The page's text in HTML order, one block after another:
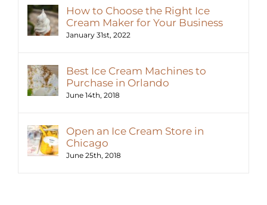
How to Choose the Right Ice
Cream Maker for Your Business
January 31st, 2022
Best Ice Cream Machines to
Purchase in Orlando
June 14th, 2018
Open an Ice Cream Store in
Chicago
June 25th, 2018